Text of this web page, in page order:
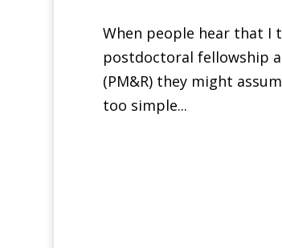
When people hear that I
postdoctoral fellowship
(PM&R) they might
too simple...